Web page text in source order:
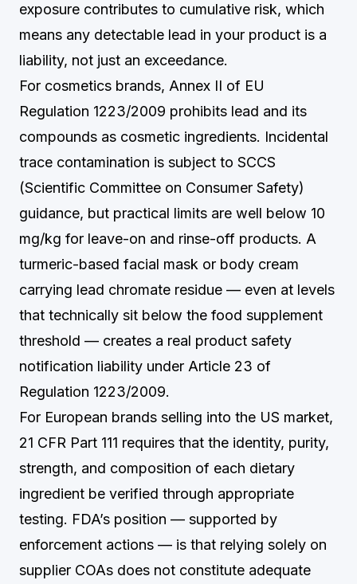
exposure contributes to cumulative risk, which
means any detectable lead in your product is a
liability, not just an exceedance.
For cosmetics brands, Annex II of EU
Regulation 1223/2009 prohibits lead and its
compounds as cosmetic ingredients. Incidental
trace contamination is subject to SCCS
(Scientific Committee on Consumer Safety)
guidance, but practical limits are well below 10
mg/kg for leave-on and rinse-off products. A
turmeric-based facial mask or body cream
carrying lead chromate residue — even at levels
that technically sit below the food supplement
threshold — creates a real product safety
notification liability under Article 23 of
Regulation 1223/2009.
For European brands selling into the US market,
21 CFR Part 111 requires that the identity, purity,
strength, and composition of each dietary
ingredient be verified through appropriate
testing. FDA’s position — supported by
enforcement actions — is that relying solely on
supplier COAs does not constitute adequate